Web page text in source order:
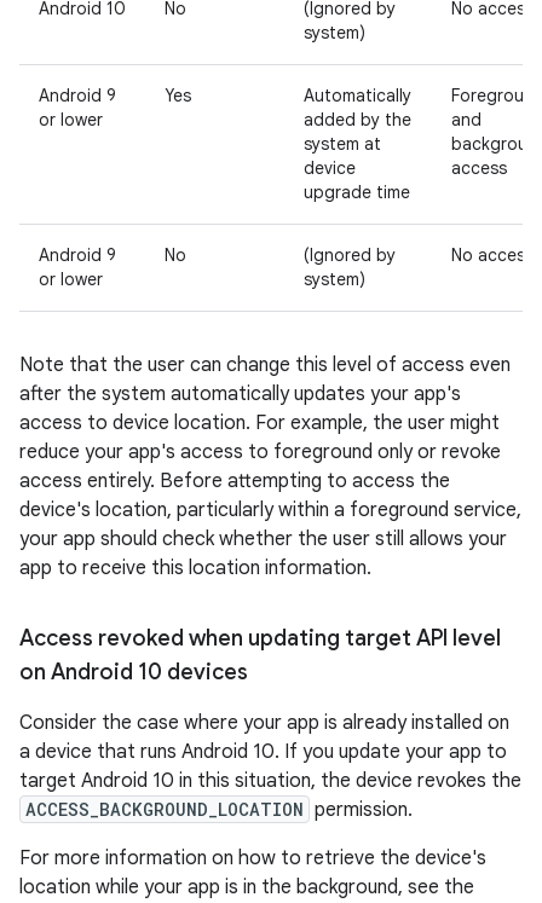
Android 10 No
(Ignored by
system)
No access
Android 9
or lower
Yes
Automatically
added by the
system at
device
upgrade time
and
access
Android 9
or lower
No
(Ignored by
system)
No access
Note that the user can change this level of access even
after the system automatically updates your app's
access to device location. For example, the user might
reduce your app's access to foreground only or revoke
access entirely. Before attempting to access the
device's location, particularly within a foreground service,
your app should check whether the user still allows your
app to receive this location information.
Access revoked when updating target API level
on Android 10 devices
Consider the case where your app is already installed on
a device that runs Android 10. If you update your app to
target Android 10 in this situation, the device revokes the
ACCESS_BACKGROUND_LOCATION permission.
For more information on how to retrieve the device's
location while your app is in the background, see the